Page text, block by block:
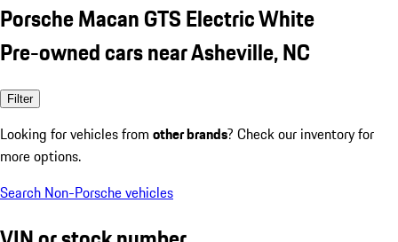
Porsche Macan GTS Electric White
Pre-owned cars near Asheville, NC
Filter
Looking for vehicles from other brands? Check our inventory for
more options.
Search Non-Porsche vehicles